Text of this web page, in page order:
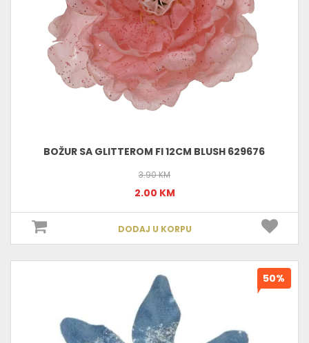
BOŽUR SA GLITTEROM FI 12CM BLUSH 629676
3.90 KM
2.00 KM
DODAJ U KORPU
50%